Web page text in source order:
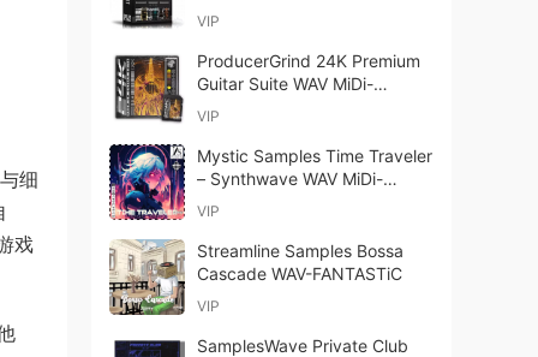
细
戏
WAV TCI Presets-ARCADiA
VIP
ProducerGrind 24K Premium
Guitar Suite WAV MiDi-
TECHNiA
VIP
Mystic Samples Time Traveler
– Synthwave WAV MiDi-
FANTASTiC
VIP
Streamline Samples Bossa
Cascade WAV-FANTASTiC
VIP
SamplesWave Private Club